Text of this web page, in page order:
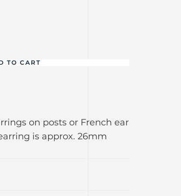
TO CART
on posts or French ear
is approx. 26mm